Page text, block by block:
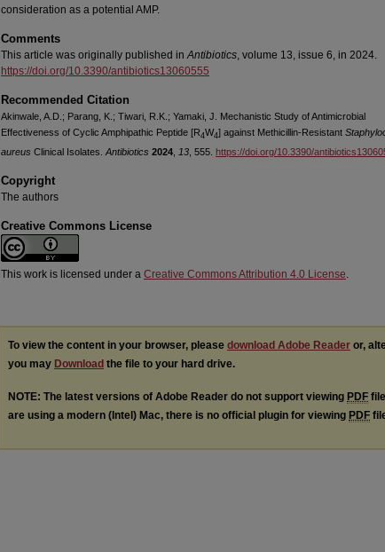
consideration as a potential AMP.
Comments
This article was originally published inAntibiotics, volume 13, issue 6, in 2024.
https://doi.org/10.3390/antibiotics13060555
Recommended Citation
Akinwale, A.D.; Parang, K.; Tiwari, R.K.; Yamaki, J. Mechanistic Study of Antimicrobial
Effectiveness of Cyclic Amphipathic Peptide [R4W4] against Methicillin-Resistant
aureus Clinical Isolates. Antibiotics 2024 13 , 555. https://doi.org/10.3390/
Copyright
The authors
Creative Commons License
This work is licensed under a Creative Commons Attribution 4.0 License.
To view the content in your browser, please download Adobe Reader or,
you may Download the file to your hard drive.
NOTE: The latest versions of Adobe Reader do not support viewing PDF
are using a modern (Intel) Mac, there is no official plugin for viewing PDF